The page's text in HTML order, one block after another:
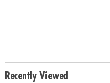
Recently Viewed